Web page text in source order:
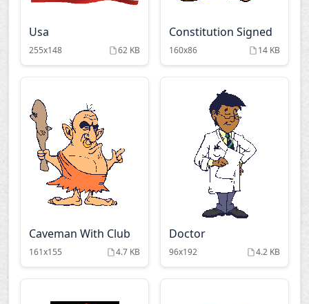
Usa
255x148 62 KB
Constitution Signed
160x86 14 KB
Caveman With Club
161x155 4.7 KB
Doctor
96x192 4.2 KB